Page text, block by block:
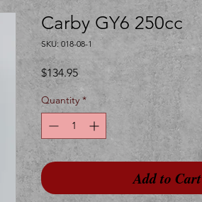
Carby GY6 250cc
SKU: 018-08-1
$134.95Price
Quantity *
Add to Cart